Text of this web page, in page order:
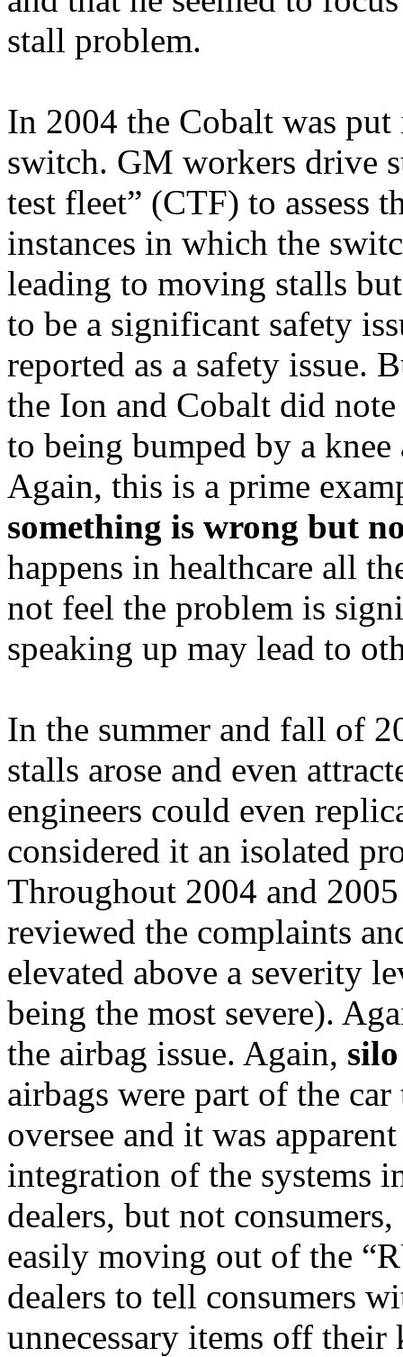
stall problem.
In 2004 the Cobalt was
switch. GM workers drive
test fleet” (CTF) to assess
instances in which the
leading to moving stalls
to be a significant safety
reported as a safety issue.
the Ion and Cobalt did
to being bumped by a
Again, this is a prime
something is wrong but
happens in healthcare all
not feel the problem is
speaking up may lead to
In the summer and fall of
stalls arose and even
engineers could even
considered it an isolated
Throughout 2004 and
reviewed the complaints
elevated above a severity
being the most severe).
the airbag issue. Again,
airbags were part of the
oversee and it was
integration of the systems
dealers, but not
easily moving out of the
dealers to tell consumers
unnecessary items off